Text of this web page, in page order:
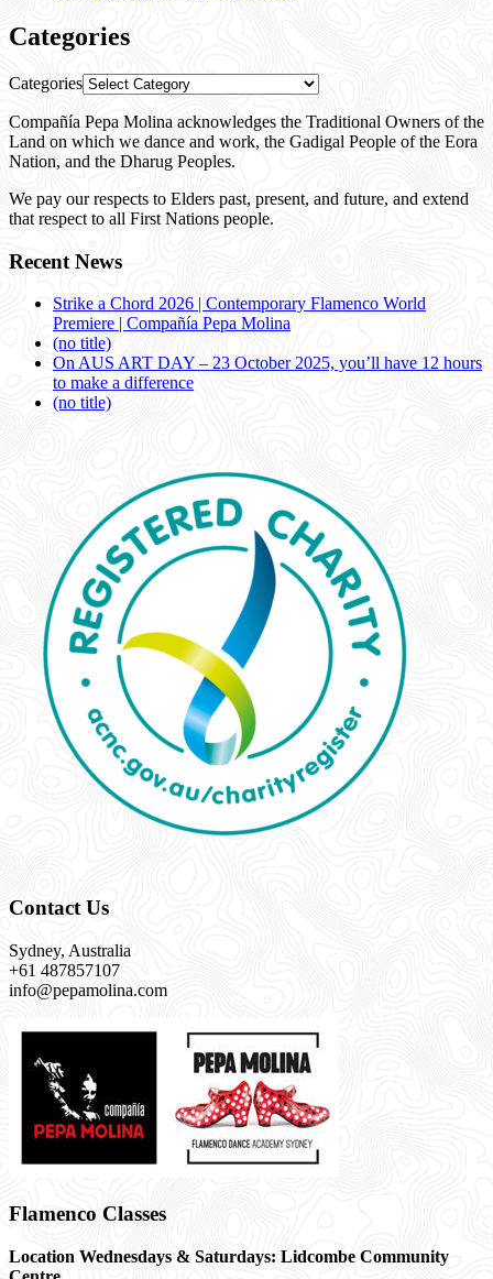
Categories
Categories
Compañía Pepa Molina acknowledges the Traditional Owners of the
Land on which we dance and work, the Gadigal People of the Eora
Nation, and the Dharug Peoples.
We pay our respects to Elders past, present, and future, and extend
that respect to all First Nations people.
Recent News
Strike a Chord 2026 | Contemporary Flamenco World
Premiere | Compañía Pepa Molina
(no title)
On AUS ART DAY – 23 October 2025, you’ll have 12 hours
to make a difference
(no title)
Contact Us
Sydney, Australia
+61 487857107
info@pepamolina.com
Flamenco Classes
Location Wednesdays & Saturdays: Lidcombe Community